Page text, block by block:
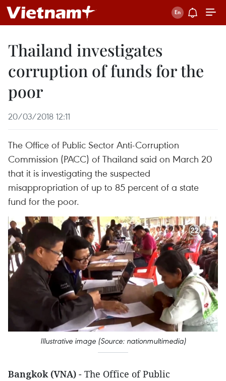
Thailand investigates
corruption of funds for the
poor
20/03/2018 12:11
The Office of Public Sector Anti-Corruption
Commission (PACC) of Thailand said on March 20
that it is investigating the suspected
misappropriation of up to 85 percent of a state
fund for the poor.
Illustrative image (Source: nationmultimedia)
Bangkok (VNA) - The Office of Public